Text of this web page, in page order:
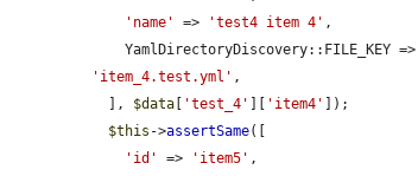
'name'
=> 'test4 item 4' ,
    YamlDirectoryDiscovery::FILE_KEY =>
'item_4.test.yml' ,
  ],
$data 'test_4' 'item4'
]);
$this ->assertSame([
'id'
=> 'item5' ,